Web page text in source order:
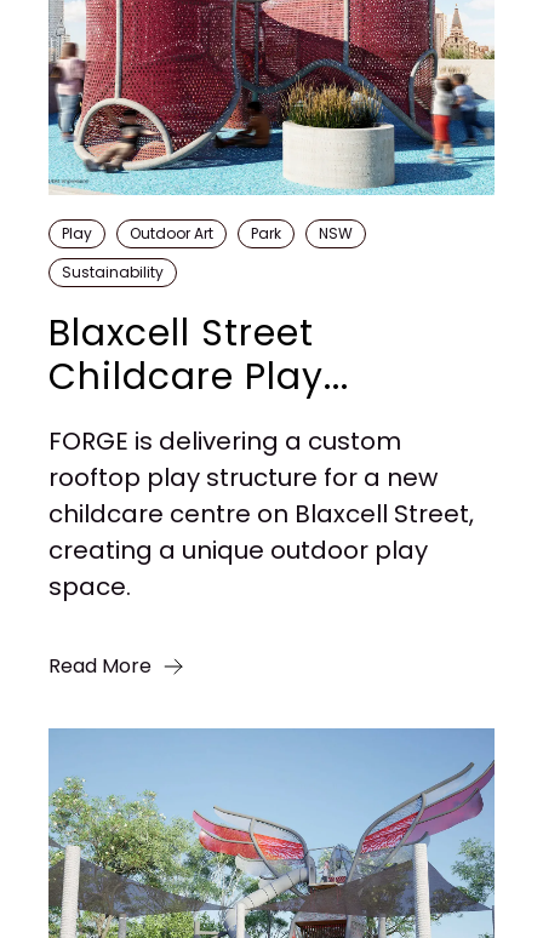
Play Outdoor Art Park
NSW
Sustainability
Blaxcell Street
Childcare Play...
FORGE is delivering a custom
rooftop play structure for a new
childcare centre on Blaxcell Street,
creating a unique outdoor play
space.
Read More